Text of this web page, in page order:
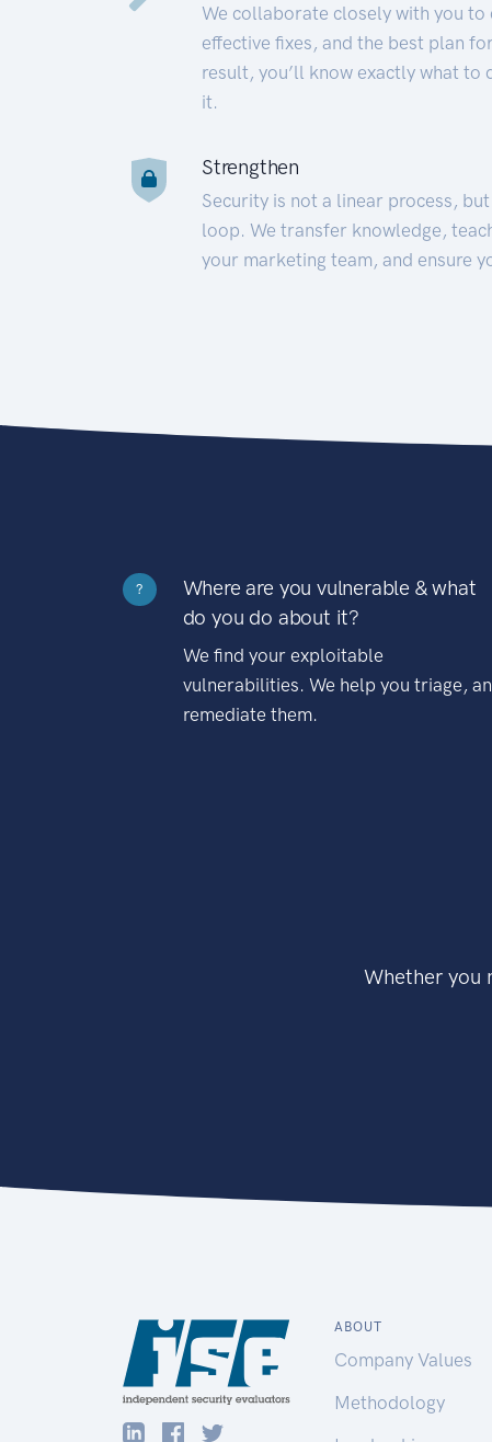
We collaborate closely with you to
effective fixes, and the best plan
result, you’ll know exactly what to
it.
Strengthen
Security is not a linear process,
loop. We transfer knowledge,
your marketing team, and ensure
?
Where are you vulnerable & what
do you do about it?
We find your exploitable
vulnerabilities. We help you triage,
remediate them.
Whether you
ABOUT
Company Values
Methodology